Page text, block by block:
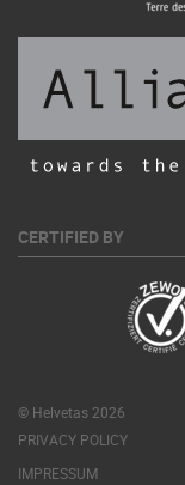
CERTIFIED BY
© Helvetas 2026
PRIVACY POLICY
IMPRESSUM